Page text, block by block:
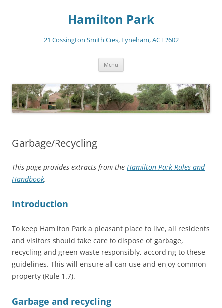
Hamilton Park
21 Cossington Smith Cres, Lyneham, ACT 2602
Menu
Garbage/Recycling
This page provides extracts from the Hamilton Park Rules and
Handbook.
Introduction
To keep Hamilton Park a pleasant place to live, all residents
and visitors should take care to dispose of garbage,
recycling and green waste responsibly, according to these
guidelines. This will ensure all can use and enjoy common
property (Rule 1.7).
Garbage and recycling